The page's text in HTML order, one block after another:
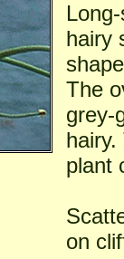
hairy
The
grey-
plant
on